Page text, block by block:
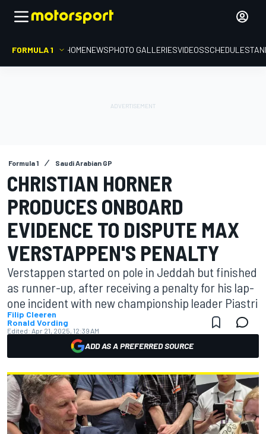
FORMULA 1 HOMENEWSPHOTO GALLERIESVIDEOSSCHEDULE
Formula 1 Saudi Arabian GP
CHRISTIAN HORNER
PRODUCES ONBOARD
EVIDENCE TO DISPUTE MAX
VERSTAPPEN'S PENALTY
Verstappen started on pole in Jeddah but finished
as runner-up, after receiving a penalty for his lap-
one incident with new championship leader Piastri
Filip Cleeren
Ronald Vording
Edited: Apr 21, 2025, 12:39 AM
ADD AS A PREFERRED SOURCE